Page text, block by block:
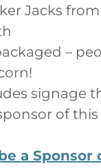
Jacks
–
signage
of
a Sponsor